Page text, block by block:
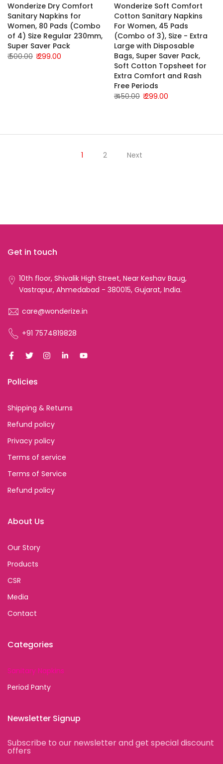
Wonderize Dry Comfort
Sanitary Napkins for
Women, 80 Pads (Combo
of 4) Size Regular 230mm,
Super Saver Pack
₹ 500.00 ₹ 299.00
Wonderize Soft Comfort
Cotton Sanitary Napkins
For Women, 45 Pads
(Combo of 3), Size - Extra
Large with Disposable
Bags, Super Saver Pack,
Soft Cotton Topsheet for
Extra Comfort and Rash
Free Periods
₹ 450.00 ₹ 299.00
1 2 Next
Get in touch
10th floor, Shivalik High Street, Near Keshav Baug,
Vastrapur, Ahmedabad - 380015, Gujarat, India.
care@wonderize.in
+91 7574819828
Policies
Shipping & Returns
Refund policy
Privacy policy
Terms of service
Terms of Service
Refund policy
About Us
Our Story
Products
CSR
Media
Contact
Categories
Sanitary Napkins
Period Panty
Newsletter Signup
Subscribe to our newsletter and get special discount
offers